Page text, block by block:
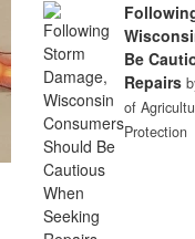
Be
Repairs
of
Protection